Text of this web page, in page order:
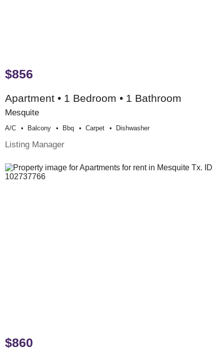
$856
Apartment • 1 Bedroom • 1 Bathroom
Mesquite
A/c Balcony Bbq Carpet Dishwasher
Listing Manager
$860